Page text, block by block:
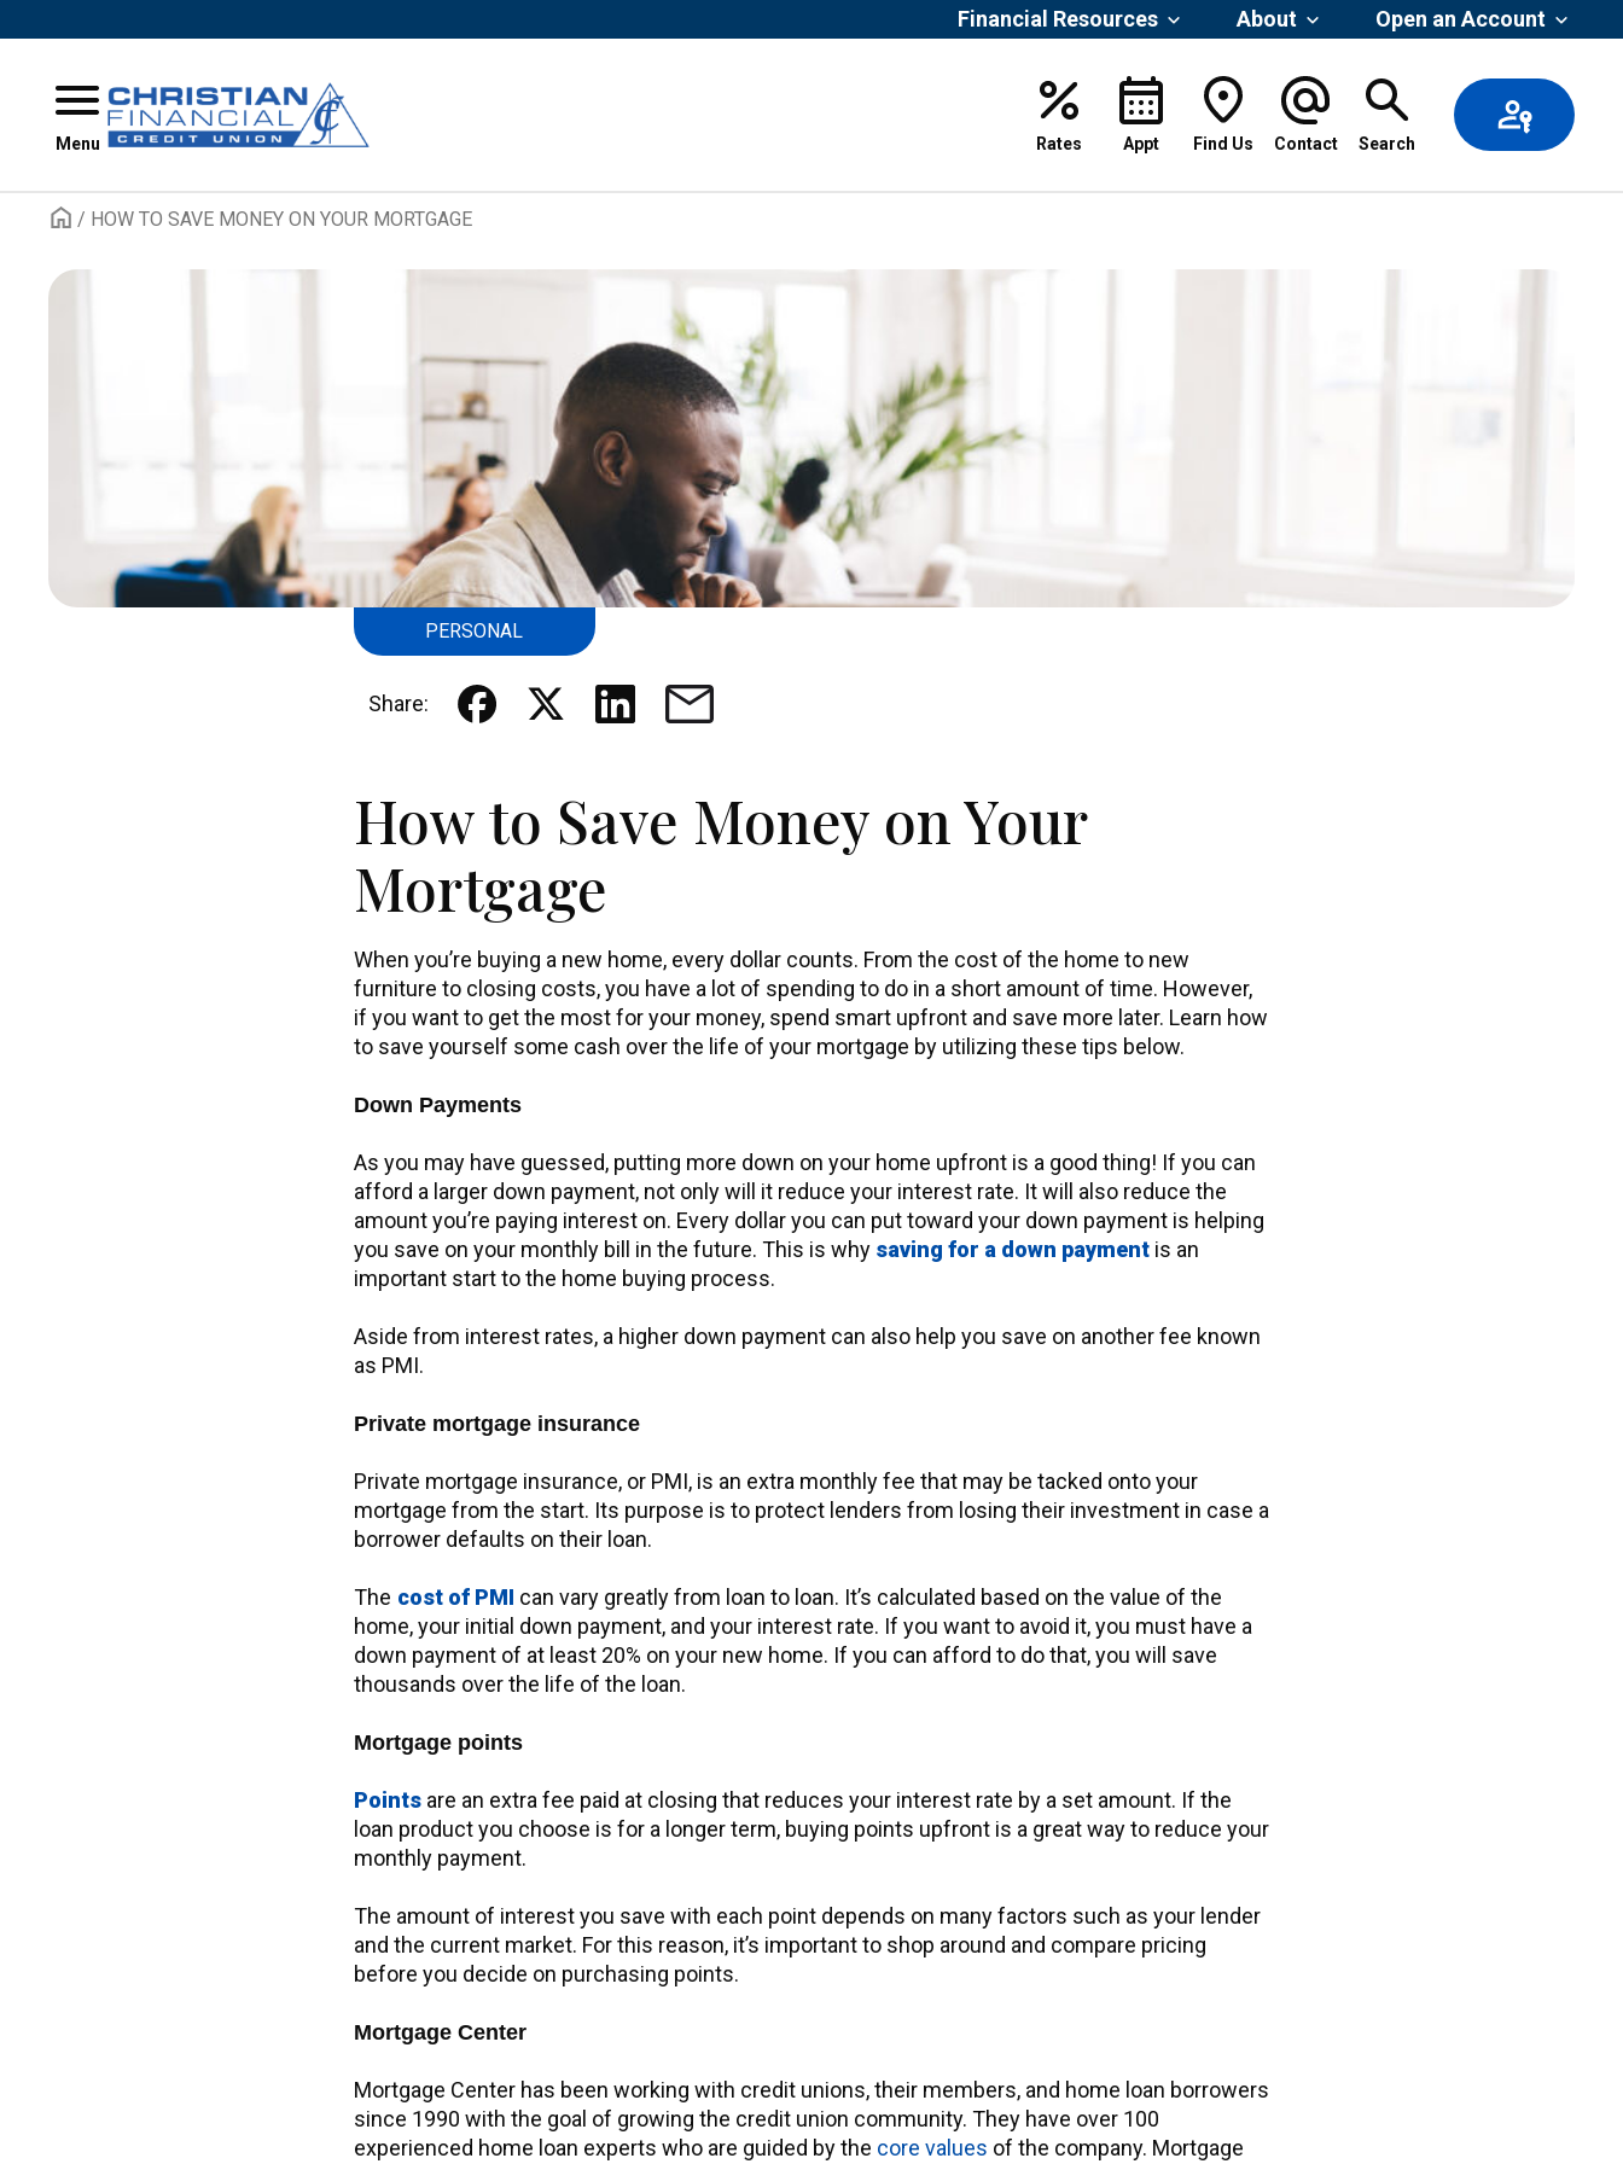
Financial Resources About Open an Account
Menu Rates Appt Find Us Contact Search
/ HOW TO SAVE MONEY ON YOUR MORTGAGE
PERSONAL
Share:
How to Save Money on Your
Mortgage
When you’re buying a new home, every dollar counts. From the cost of the home to new
furniture to closing costs, you have a lot of spending to do in a short amount of time. However,
if you want to get the most for your money, spend smart upfront and save more later. Learn how
to save yourself some cash over the life of your mortgage by utilizing these tips below.
Down Payments
As you may have guessed, putting more down on your home upfront is a good thing! If you can
afford a larger down payment, not only will it reduce your interest rate. It will also reduce the
amount you’re paying interest on. Every dollar you can put toward your down payment is helping
you save on your monthly bill in the future. This is why saving for a down paymentis an
important start to the home buying process.
Aside from interest rates, a higher down payment can also help you save on another fee known
as PMI.
Private mortgage insurance
Private mortgage insurance, or PMI, is an extra monthly fee that may be tacked onto your
mortgage from the start. Its purpose is to protect lenders from losing their investment in case a
borrower defaults on their loan.
The cost of PMI can vary greatly from loan to loan. It’s calculated based on the value of the
home, your initial down payment, and your interest rate. If you want to avoid it, you must have a
down payment of at least 20% on your new home. If you can afford to do that, you will save
thousands over the life of the loan.
Mortgage points
Pointsare an extra fee paid at closing that reduces your interest rate by a set amount. If the
loan product you choose is for a longer term, buying points upfront is a great way to reduce your
monthly payment.
The amount of interest you save with each point depends on many factors such as your lender
and the current market. For this reason, it’s important to shop around and compare pricing
before you decide on purchasing points.
Mortgage Center
Mortgage Center has been working with credit unions, their members, and home loan borrowers
since 1990 with the goal of growing the credit union community. They have over 100
experienced home loan experts who are guided by the core values of the company. Mortgage